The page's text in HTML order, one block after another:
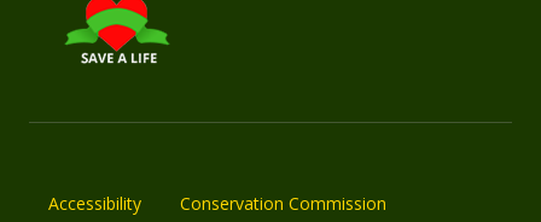
Accessibility Conservation Commission